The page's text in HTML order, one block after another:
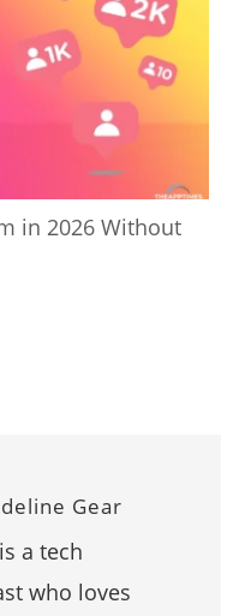
in 2026 Without
Gear
a tech
who loves